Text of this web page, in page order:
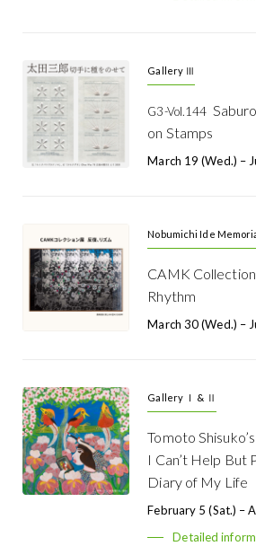
Gallery Ⅲ
G3-Vol.144
on Stamps
March 19 (Wed.) –
Nobumichi Ide
CAMK
Rhythm
March 30 (Wed.) –
Gallery Ⅰ & Ⅱ
Tomoto
I Can’t Help But
Diary of My Life
February 5 (Sat.) –
Detailed